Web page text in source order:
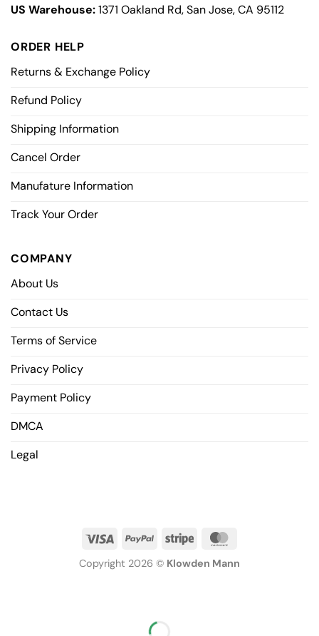
US Warehouse:1371 Oakland Rd, San Jose, CA 95112
ORDER HELP
Returns & Exchange Policy
Refund Policy
Shipping Information
Cancel Order
Manufature Information
Track Your Order
COMPANY
About Us
Contact Us
Terms of Service
Privacy Policy
Payment Policy
DMCA
Legal
Copyright 2026 © Klowden Mann